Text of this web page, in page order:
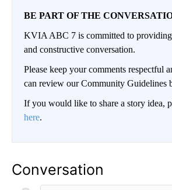
BE PART OF THE
KVIA ABC 7 is committed to
and constructive conversation.
Please keep your comments respectful
can review our Community Guidelines
If you would like to share a story idea,
here.
Conversation